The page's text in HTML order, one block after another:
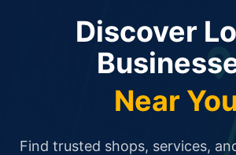
Discover
Near
Find trusted shops, services,